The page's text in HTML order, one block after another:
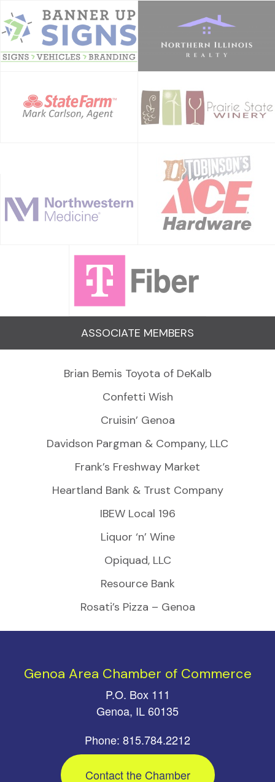
ASSOCIATE MEMBERS
Brian Bemis Toyota of DeKalb
Confetti Wish
Cruisin’ Genoa
Davidson Pargman & Company, LLC
Frank’s Freshway Market
Heartland Bank & Trust Company
IBEW Local 196
Liquor ‘n’ Wine
Opiquad, LLC
Resource Bank
Rosati’s Pizza – Genoa
Genoa Area Chamber of Commerce
P.O. Box 111
Genoa, IL 60135
Phone: 815.784.2212
Contact the Chamber